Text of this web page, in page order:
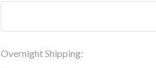
Overnight Shipping: